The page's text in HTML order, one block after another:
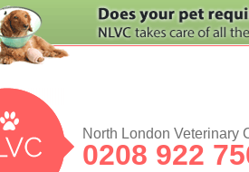
North London Veterinary
0208 922